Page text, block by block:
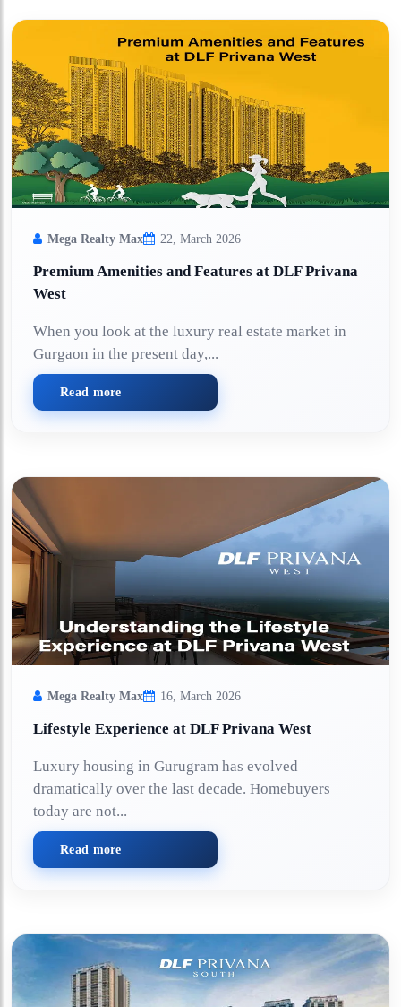
Mega Realty Max 22, March 2026
Premium Amenities and Features at DLF Privana
West
When you look at the luxury real estate market in
Gurgaon in the present day,...
Read more
Mega Realty Max 16, March 2026
Lifestyle Experience at DLF Privana West
Luxury housing in Gurugram has evolved
dramatically over the last decade. Homebuyers
today are not...
Read more